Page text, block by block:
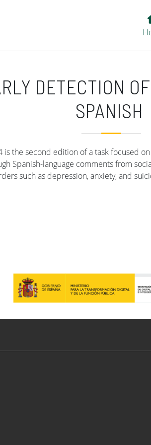
DETECTION
SPANISH
is the second edition of a task focused
Spanish-language comments from
such as depression, anxiety, and